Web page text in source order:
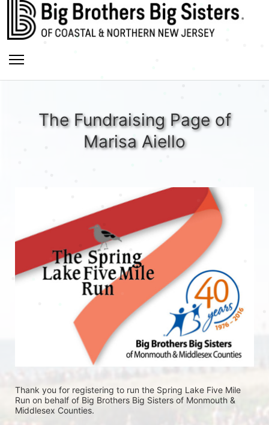
The Fundraising Page of
Marisa Aiello
Thank you for registering to run the Spring Lake Five Mile
Run on behalf of Big Brothers Big Sisters of Monmouth &
Middlesex Counties.